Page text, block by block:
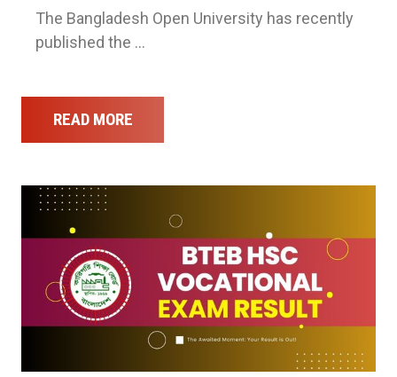
The Bangladesh Open University has recently
published the …
READ MORE